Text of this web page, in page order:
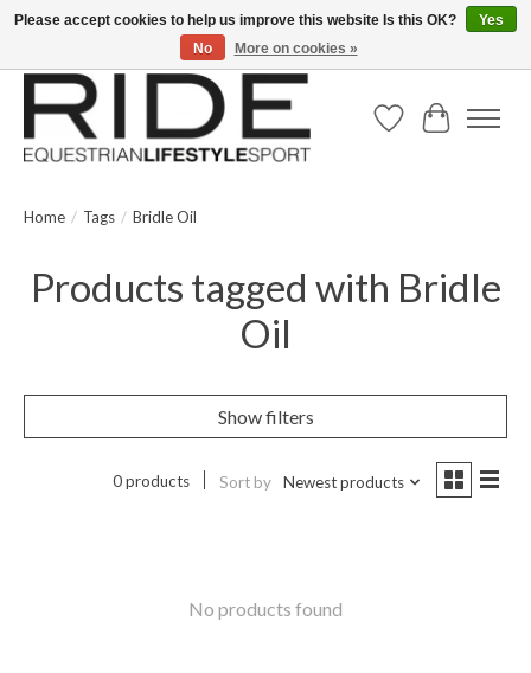
Text/Call 914.234.RIDE | Free US Ground Shipping on Orders over $300
Wish ListCart
Home / Tags / Bridle Oil
Products tagged with Bridle
Oil
Show filters
0 products Sort by Newest products
No products found
Please accept cookies to help us improve this website Is this OK?
Yes
No
More on cookies »